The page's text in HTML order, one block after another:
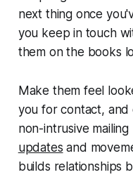
next thing once
you keep in touch
them on the books
Make them feel
you for contact, and
non-intrusive
updates and
builds relationships